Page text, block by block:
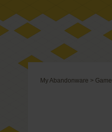
My Abandonware >